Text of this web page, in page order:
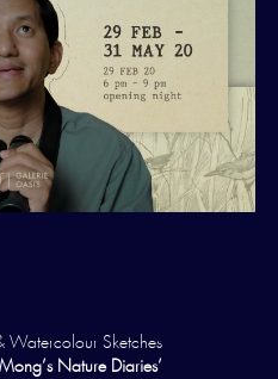
Watercolour Sketches
Nature Diaries’